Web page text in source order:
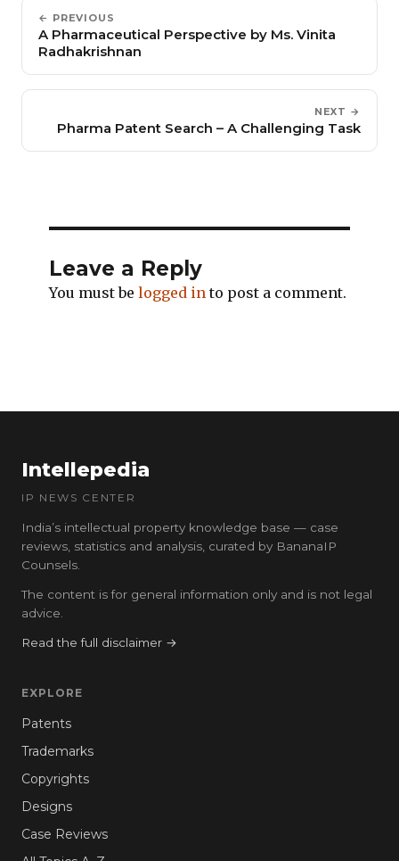
← PREVIOUS
A Pharmaceutical Perspective by Ms. Vinita
Radhakrishnan
NEXT →
Pharma Patent Search – A Challenging Task
Leave a Reply
You must be logged in to post a comment.
Intellepedia
IP NEWS CENTER
India’s intellectual property knowledge base — case
reviews, statistics and analysis, curated by BananaIP
Counsels.
The content is for general information only and is not legal
advice.
Read the full disclaimer →
EXPLORE
Patents
Trademarks
Copyrights
Designs
Case Reviews